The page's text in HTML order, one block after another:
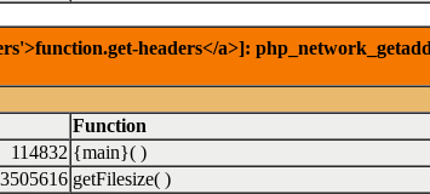
headers</a>]:
Function
114832 {main}( )
3505616 getFilesize( )